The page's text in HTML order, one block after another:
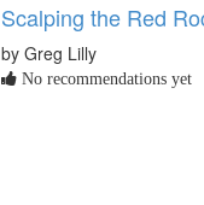
Scalping the Red
by Greg Lilly
No recommendations yet